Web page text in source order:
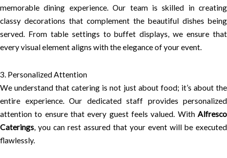
memorable dining experience. Our team is skilled in creating
classy decorations that complement the beautiful dishes being
served. From table settings to buffet displays, we ensure that
every visual element aligns with the elegance of your event.
3. Personalized Attention
We understand that catering is not just about food; it’s about the
entire experience. Our dedicated staff provides personalized
attention to ensure that every guest feels valued. With Alfresco
Caterings , you can rest assured that your event will be executed
flawlessly.